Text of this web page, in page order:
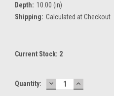
Depth: 10.00 (in)
Shipping: Calculated at Checkout
Current Stock: 2
Quantity: DECREASE
QUANTITY:
INCREASE
QUANTITY: